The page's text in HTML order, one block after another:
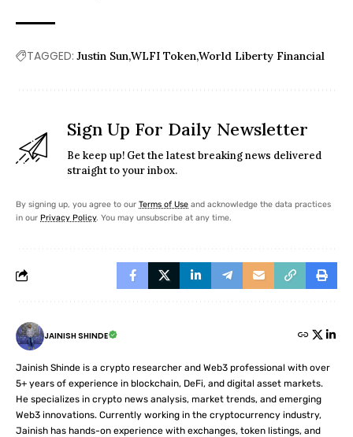
TAGGED: Justin SunWLFI TokenWorld Liberty Financial
Sign Up For Daily Newsletter
Be keep up! Get the latest breaking news delivered
straight to your inbox.
By signing up, you agree to our Terms of Use and acknowledge the data practices
in our Privacy Policy. You may unsubscribe at any time.
JAINISH SHINDE
Jainish Shinde is a crypto researcher and Web3 professional with over
5+ years of experience in blockchain, DeFi, and digital asset markets.
He specializes in crypto news analysis, market trends, and emerging
Web3 innovations. Currently working in the cryptocurrency industry,
Jainish has hands-on experience with exchanges, token listings, and